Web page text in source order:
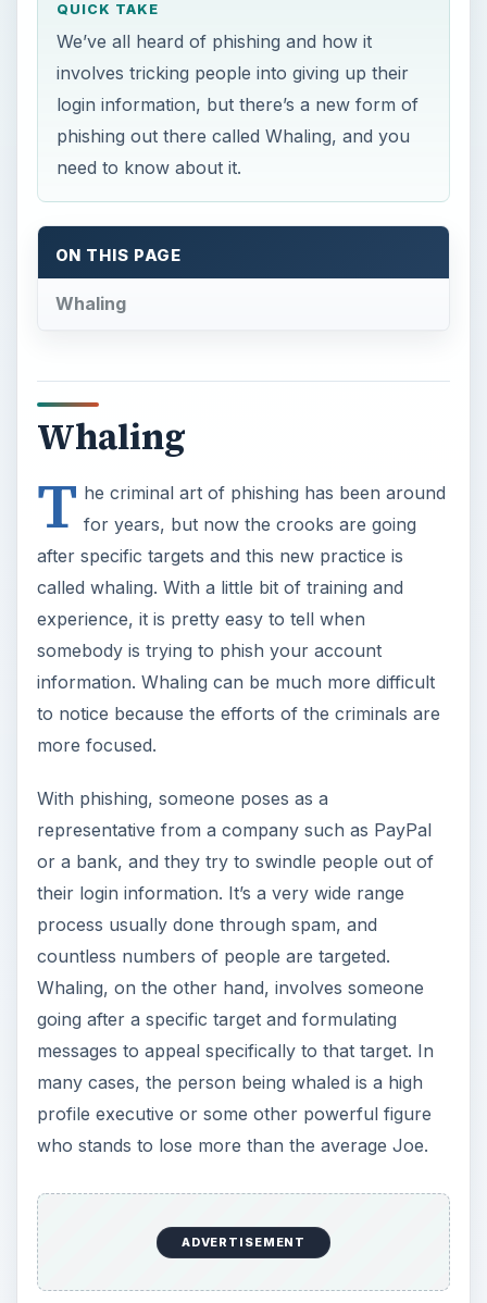
QUICK TAKE
We’ve all heard of phishing and how it
involves tricking people into giving up their
login information, but there’s a new form of
phishing out there called Whaling, and you
need to know about it.
ON THIS PAGE
Whaling
Whaling
T he criminal art of phishing has been around
for years, but now the crooks are going
after specific targets and this new practice is
called whaling. With a little bit of training and
experience, it is pretty easy to tell when
somebody is trying to phish your account
information. Whaling can be much more difficult
to notice because the efforts of the criminals are
more focused.
With phishing, someone poses as a
representative from a company such as PayPal
or a bank, and they try to swindle people out of
their login information. It’s a very wide range
process usually done through spam, and
countless numbers of people are targeted.
Whaling, on the other hand, involves someone
going after a specific target and formulating
messages to appeal specifically to that target. In
many cases, the person being whaled is a high
profile executive or some other powerful figure
who stands to lose more than the average Joe.
×
Now Playing